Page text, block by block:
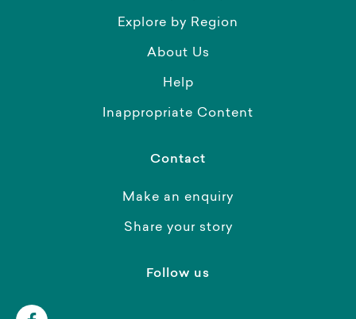
Explore by Region
About Us
Help
Inappropriate Content
Contact
Make an enquiry
Share your story
Follow us